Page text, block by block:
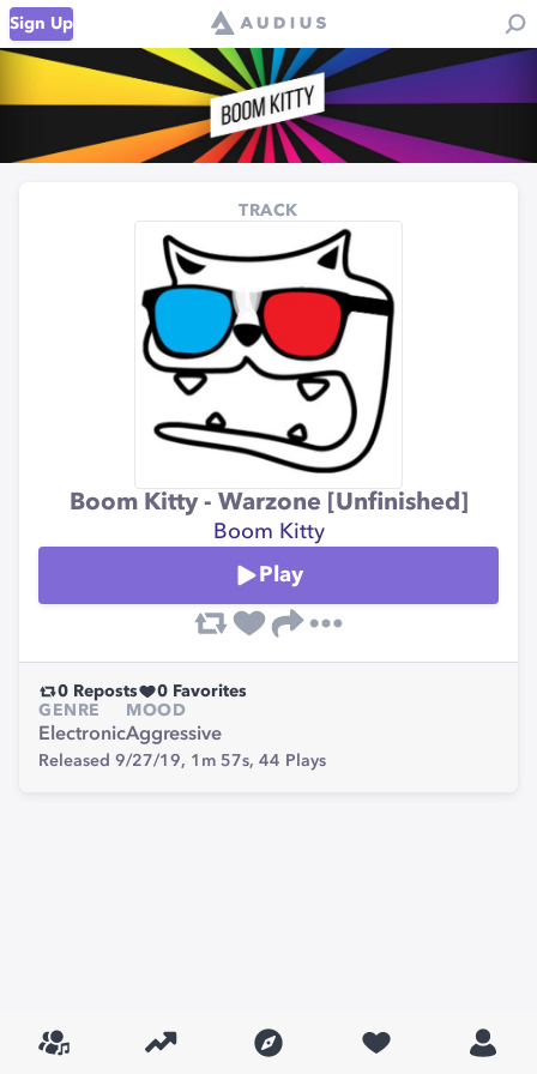
Sign Up
TRACK
Boom Kitty - Warzone [Unfinished]
Boom Kitty
Play
0 Reposts 0 Favorites
GENRE
Electronic
MOOD
Aggressive
Released 9/27/19, 1m 57s, 44 Plays